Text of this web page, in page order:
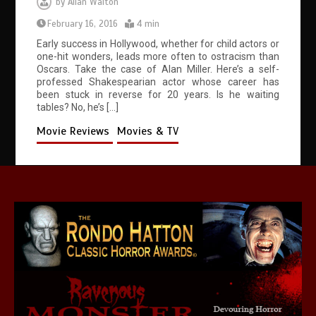
February 16, 2016
4 min
Early success in Hollywood, whether for child actors or
one-hit wonders, leads more often to ostracism than
Oscars. Take the case of Alan Miller. Here’s a self-
professed Shakespearian actor whose career has
been stuck in reverse for 20 years. Is he waiting
tables? No, he’s […]
Movie Reviews Movies & TV